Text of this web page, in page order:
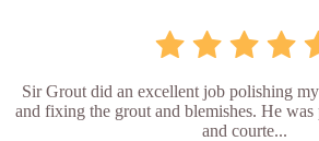
Sir Grout did an excellent job polishing
and fixing the grout and blemishes. He was
and courte...